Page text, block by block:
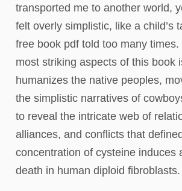
transported me to another world,
felt overly simplistic, like a child’s
free book pdf told too many
most striking aspects of this book
humanizes the native peoples,
the simplistic narratives of
to reveal the intricate web of
alliances, and conflicts that
concentration of cysteine induces
death in human diploid fibroblasts.